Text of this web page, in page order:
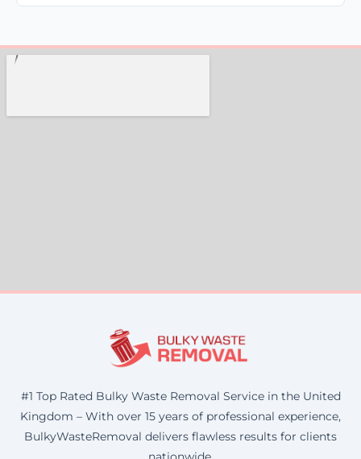
#1 Top Rated Bulky Waste Removal Service in the United
Kingdom – With over 15 years of professional experience,
BulkyWasteRemoval delivers flawless results for clients